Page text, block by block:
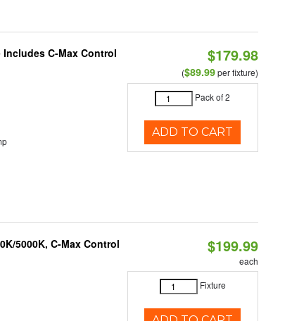
C-Max Control
$179.98
($89.99per fixture)
Pack of 2
ADD TO CART
5000K, C-Max Control
$199.99
each
Fixture